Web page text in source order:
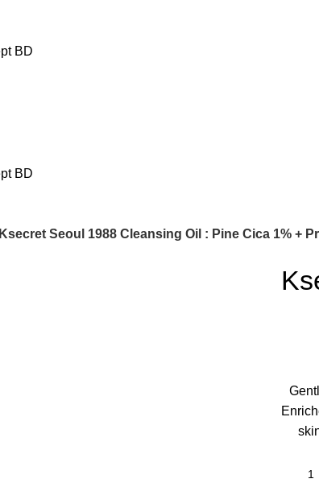
Ksecret Seoul 1988 Cleansing Oil : Pine Cica 1% +